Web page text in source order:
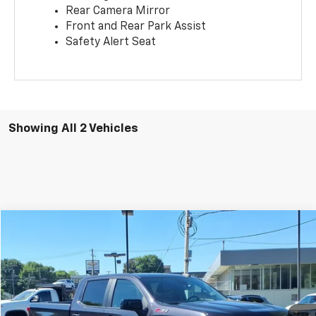
Rear Camera Mirror
Front and Rear Park Assist
Safety Alert Seat
Showing All 2 Vehicles
Chevrolet Silverado 1500
Price Drop
VIN:2GCUDEED7N1509688Stock:T9283AModel: CK10543
51,192 mi Ext. Int.
$37,999
SALE PRICE